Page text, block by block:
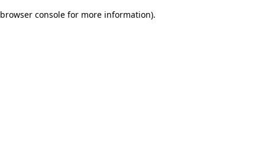
browser console for more information).